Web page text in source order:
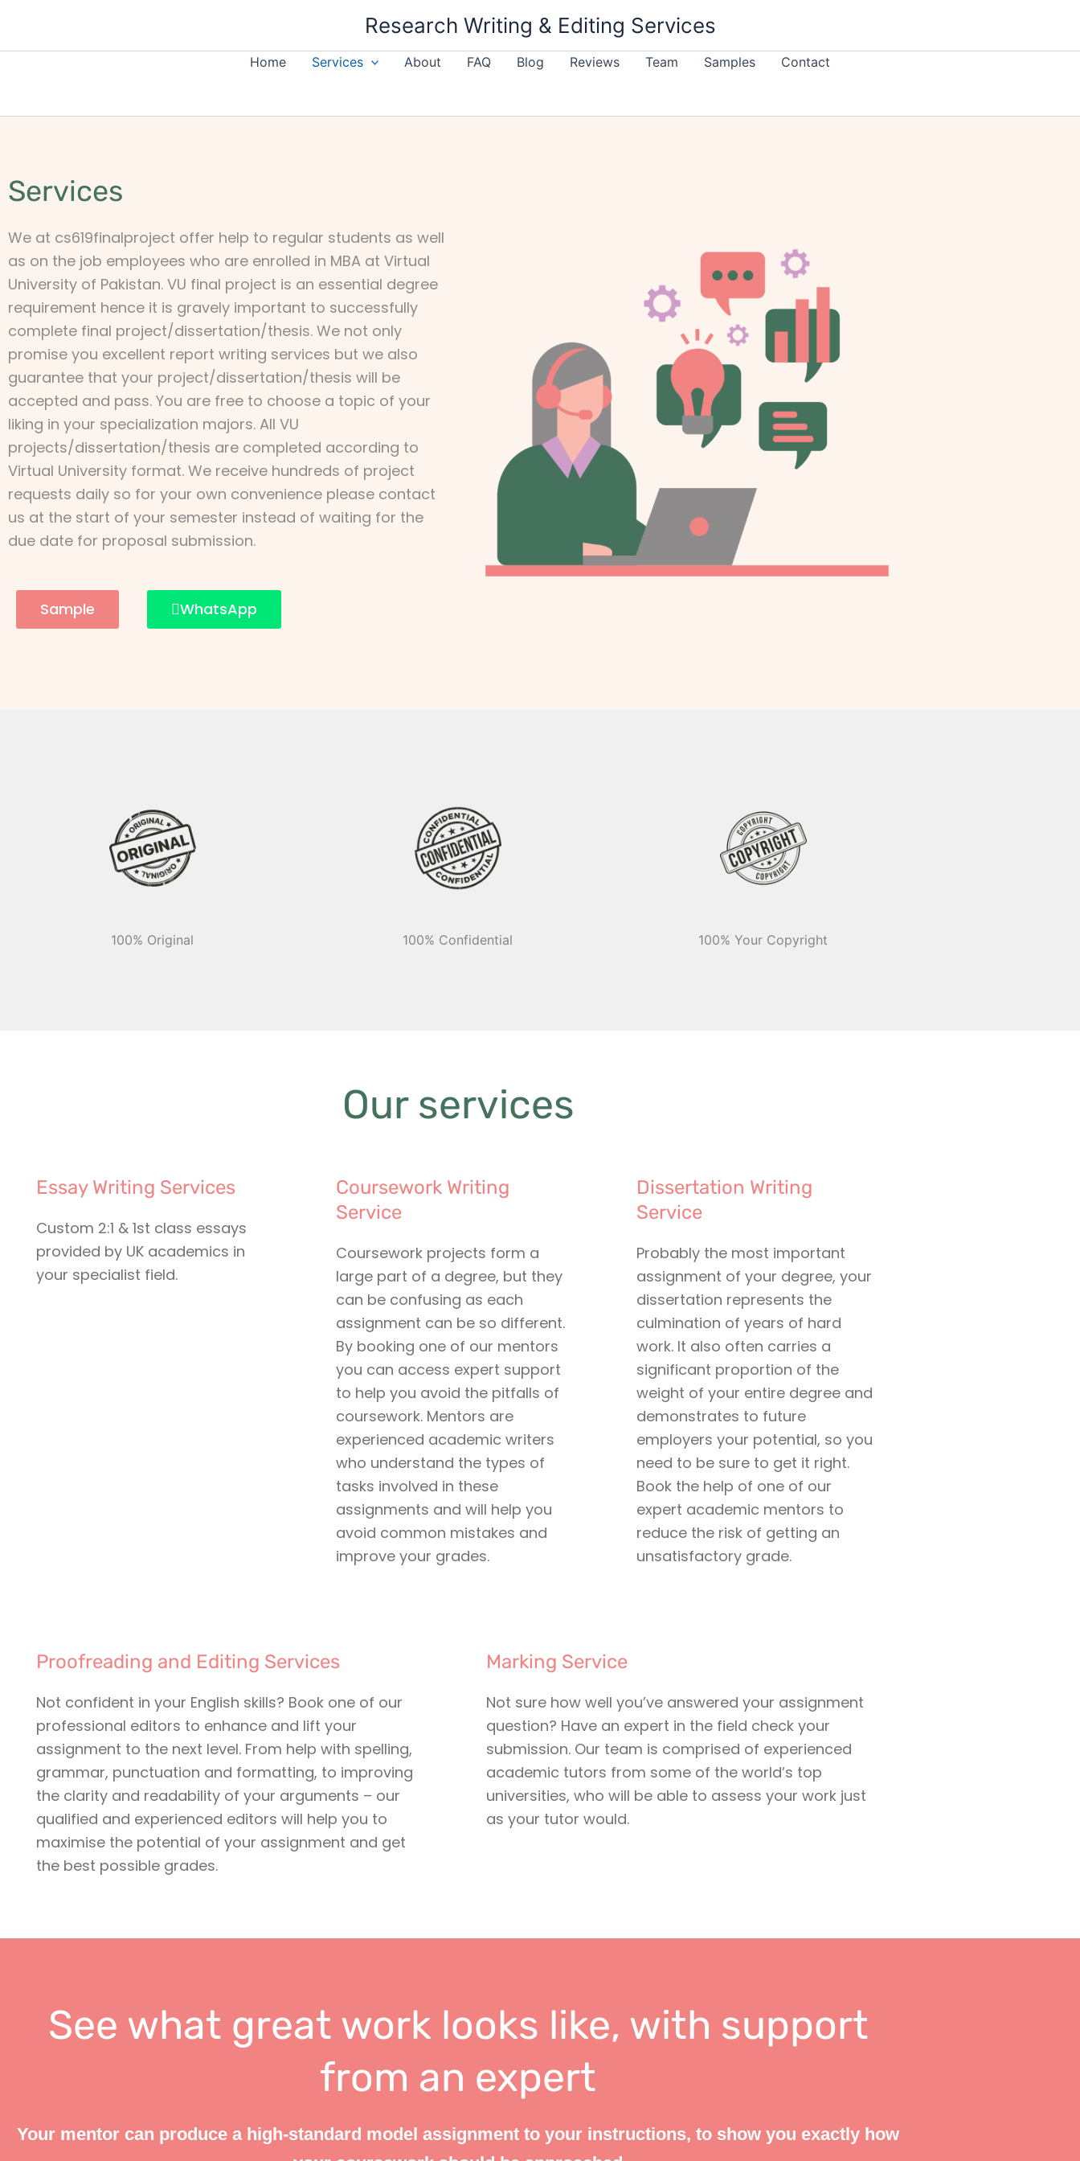
content
Research Writing & Editing Services
Home Services About FAQ Blog Reviews Team Samples Contact
Services
We at cs619finalproject offer help to regular students as well
as on the job employees who are enrolled in MBA at Virtual
University of Pakistan. VU final project is an essential degree
requirement hence it is gravely important to successfully
complete final project/dissertation/thesis. We not only
promise you excellent report writing services but we also
guarantee that your project/dissertation/thesis will be
accepted and pass. You are free to choose a topic of your
liking in your specialization majors. All VU
projects/dissertation/thesis are completed according to
Virtual University format. We receive hundreds of project
requests daily so for your own convenience please contact
us at the start of your semester instead of waiting for the
due date for proposal submission.
Sample WhatsApp
100% Original 100% Confidential 100% Your Copyright
Our services
Essay Writing Services
Custom 2:1 & 1st class essays
provided by UK academics in
your specialist field.
Coursework Writing
Service
Coursework projects form a
large part of a degree, but they
can be confusing as each
assignment can be so different.
By booking one of our mentors
you can access expert support
to help you avoid the pitfalls of
coursework. Mentors are
experienced academic writers
who understand the types of
tasks involved in these
assignments and will help you
avoid common mistakes and
improve your grades.
Dissertation Writing
Service
Probably the most important
assignment of your degree, your
dissertation represents the
culmination of years of hard
work. It also often carries a
significant proportion of the
weight of your entire degree and
demonstrates to future
employers your potential, so you
need to be sure to get it right.
Book the help of one of our
expert academic mentors to
reduce the risk of getting an
unsatisfactory grade.
Proofreading and Editing Services
Not confident in your English skills? Book one of our
professional editors to enhance and lift your
assignment to the next level. From help with spelling,
grammar, punctuation and formatting, to improving
the clarity and readability of your arguments – our
qualified and experienced editors will help you to
maximise the potential of your assignment and get
the best possible grades.
Marking Service
Not sure how well you’ve answered your assignment
question? Have an expert in the field check your
submission. Our team is comprised of experienced
academic tutors from some of the world’s top
universities, who will be able to assess your work just
as your tutor would.
See what great work looks like, with support
from an expert
Your mentor can produce a high-standard model assignment to your instructions, to show you exactly how